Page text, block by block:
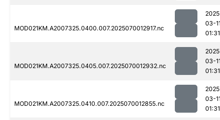
MOD021KM.A2007325.0400.007.2025070012917.nc
03-
01:31
MOD021KM.A2007325.0405.007.2025070012932.nc
03-
01:31
MOD021KM.A2007325.0410.007.2025070012855.nc
03-
01:31